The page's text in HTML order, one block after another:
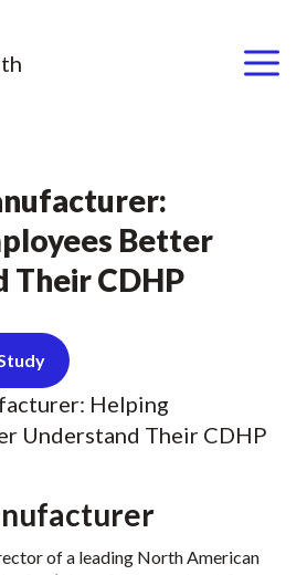
Menu
Better
Their CDHP
of a leading North American